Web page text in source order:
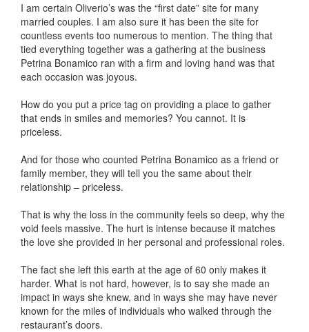
I am certain Oliverio’s was the “first date” site for many
married couples. I am also sure it has been the site for
countless events too numerous to mention. The thing that
tied everything together was a gathering at the business
Petrina Bonamico ran with a firm and loving hand was that
each occasion was joyous.
How do you put a price tag on providing a place to gather
that ends in smiles and memories? You cannot. It is
priceless.
And for those who counted Petrina Bonamico as a friend or
family member, they will tell you the same about their
relationship – priceless.
That is why the loss in the community feels so deep, why the
void feels massive. The hurt is intense because it matches
the love she provided in her personal and professional roles.
The fact she left this earth at the age of 60 only makes it
harder. What is not hard, however, is to say she made an
impact in ways she knew, and in ways she may have never
known for the miles of individuals who walked through the
restaurant’s doors.